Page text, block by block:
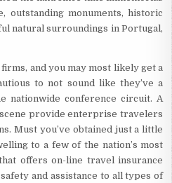
outstanding monuments, historic
natural surroundings in Portugal,
and you may most likely get a
to not sound like they’ve a
nationwide conference circuit. A
provide enterprise travelers
Must you’ve obtained just a little
to a few of the nation’s most
offers on-line travel insurance
and assistance to all types of